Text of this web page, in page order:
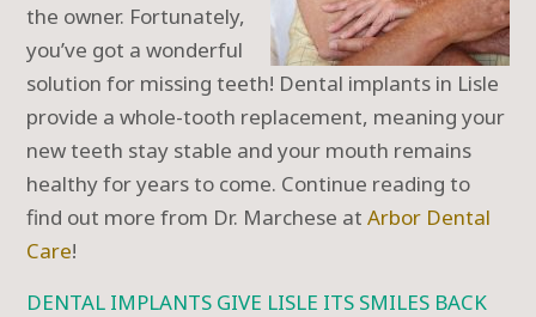
the owner. Fortunately,
you’ve got a wonderful
solution for missing teeth! Dental implants in Lisle
provide a whole-tooth replacement, meaning your
new teeth stay stable and your mouth remains
healthy for years to come. Continue reading to
find out more from Dr. Marchese atArbor Dental
Care!
DENTAL IMPLANTS GIVE LISLE ITS SMILES BACK